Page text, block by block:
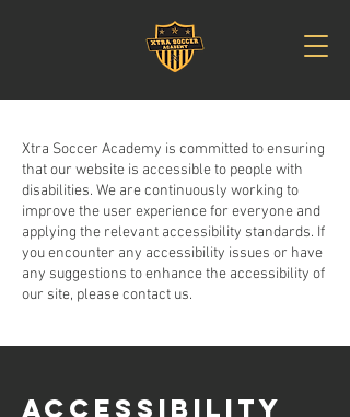
Xtra Soccer Academy is committed to ensuring
that our website is accessible to people with
disabilities. We are continuously working to
improve the user experience for everyone and
applying the relevant accessibility standards. If
you encounter any accessibility issues or have
any suggestions to enhance the accessibility of
our site, please contact us.
ACCESSIBILITY